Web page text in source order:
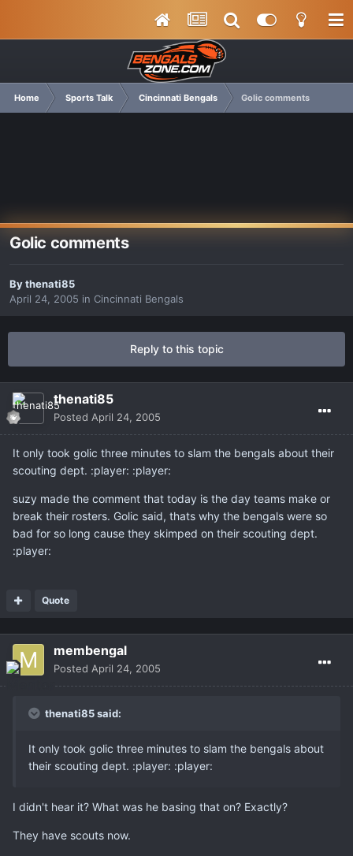
Home Sports Talk Cincinnati Bengals Golic comments
Golic comments
Bythenati85
April 24, 2005 in Cincinnati Bengals
Reply to this topic
thenati85
Posted April 24, 2005
It only took golic three minutes to slam the bengals about their
scouting dept. :player: :player:
suzy made the comment that today is the day teams make or
break their rosters. Golic said, thats why the bengals were so
bad for so long cause they skimped on their scouting dept.
:player:
Quote
membengal
Posted April 24, 2005
thenati85 said:
It only took golic three minutes to slam the bengals about
their scouting dept. :player: :player:
I didn't hear it? What was he basing that on? Exactly?
They have scouts now.